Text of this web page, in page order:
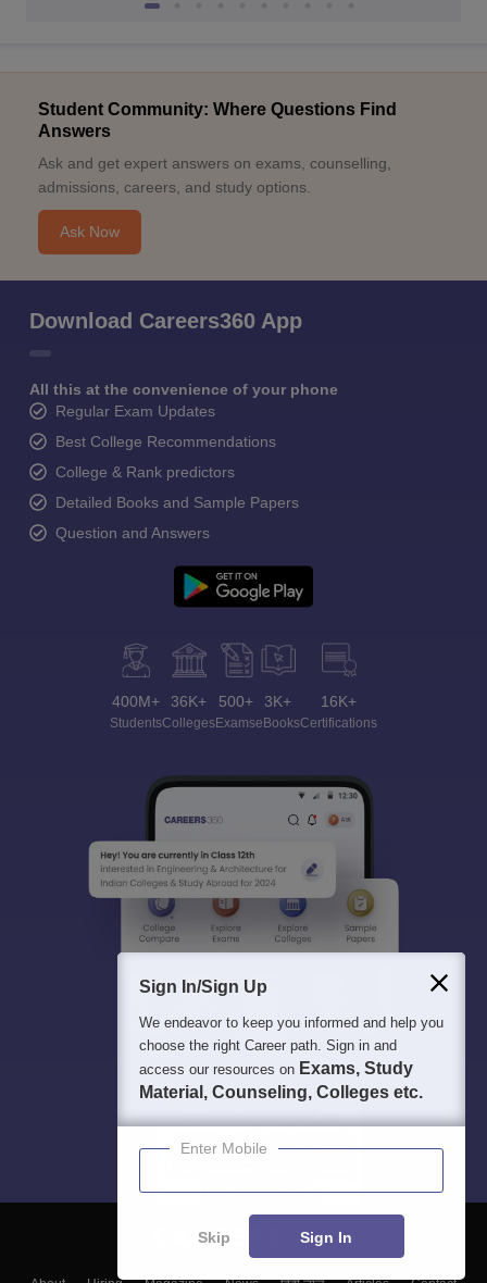
Student Community: Where Questions Find
Answers
Ask and get expert answers on exams, counselling,
admissions, careers, and study options.
Ask Now
Download Careers360 App
All this at the convenience of your phone
Regular Exam Updates
Best College Recommendations
College & Rank predictors
Detailed Books and Sample Papers
Question and Answers
400M+
Students
36K+
Colleges
500+
Exams
3K+
eBooks
16K+
Certifications
Sign In/Sign Up
We endeavor to keep you informed and help you
choose the right Career path. Sign in and
access our resources on Exams, Study
Material, Counseling, Colleges etc.
Enter Mobile
Skip Sign In